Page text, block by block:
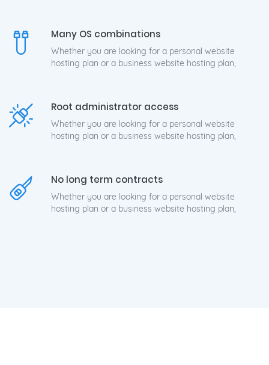
Many OS combinations
Whether you are looking for a personal website
hosting plan or a business website hosting plan,
Root administrator access
Whether you are looking for a personal website
hosting plan or a business website hosting plan,
No long term contracts
Whether you are looking for a personal website
hosting plan or a business website hosting plan,